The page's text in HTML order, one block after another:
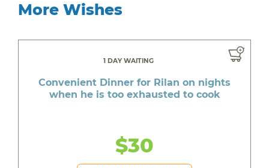
More Wishes
1 DAY WAITING
Convenient Dinner for Rilan on nights
when he is too exhausted to cook
$30